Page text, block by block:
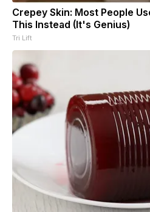
Crepey Skin: Most People
This Instead (It's Genius)
Tri Lift